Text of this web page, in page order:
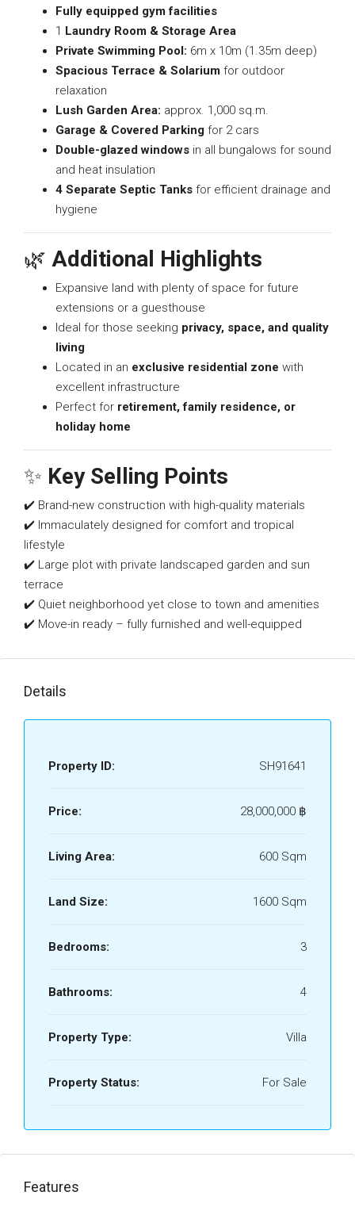
Fully equipped gym facilities
1 Laundry Room & Storage Area
Private Swimming Pool: 6m x 10m (1.35m deep)
Spacious Terrace & Solarium for outdoor
relaxation
Lush Garden Area: approx. 1,000 sq.m.
Garage & Covered Parking for 2 cars
Double-glazed windows in all bungalows for sound
and heat insulation
4 Separate Septic Tanks for efficient drainage and
hygiene
🌿 Additional Highlights
Expansive land with plenty of space for future
extensions or a guesthouse
Ideal for those seeking privacy, space, and quality
living
Located in an exclusive residential zone with
excellent infrastructure
Perfect for retirement, family residence, or
holiday home
✨ Key Selling Points
✔️ Brand-new construction with high-quality materials
✔️ Immaculately designed for comfort and tropical
lifestyle
✔️ Large plot with private landscaped garden and sun
terrace
✔️ Quiet neighborhood yet close to town and amenities
✔️ Move-in ready – fully furnished and well-equipped
Details
Property ID: SH91641
Price: 28,000,000 ‎฿
Living Area: 600 Sqm
Land Size: 1600 Sqm
Bedrooms: 3
Bathrooms: 4
Property Type: Villa
Property Status: For Sale
Features